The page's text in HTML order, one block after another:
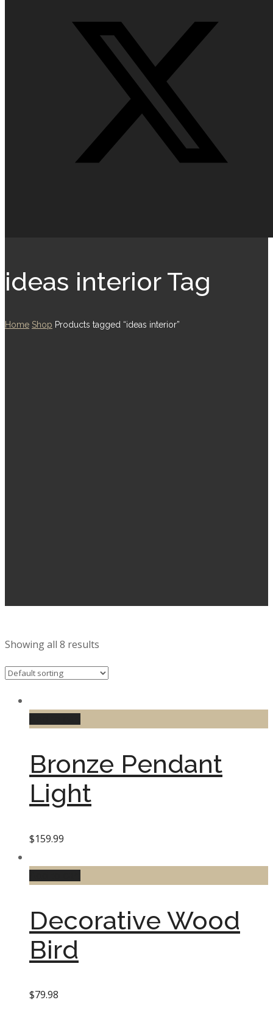
ideas interior Tag
Home Shop Products tagged “ideas interior”
Showing all 8 results
Bronze Pendant
Light
$159.99
Decorative Wood
Bird
$79.98